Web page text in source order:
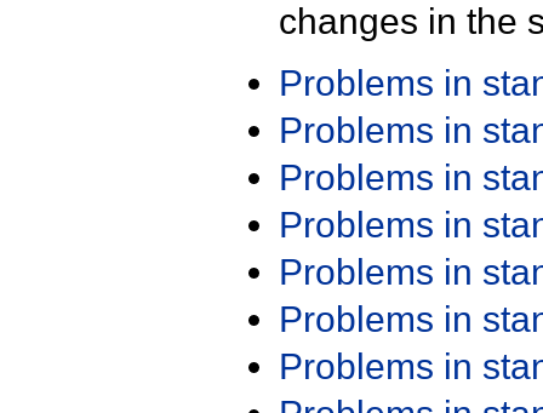
changes in the
Problems in
Problems in
Problems in
Problems in
Problems in
Problems in
Problems in